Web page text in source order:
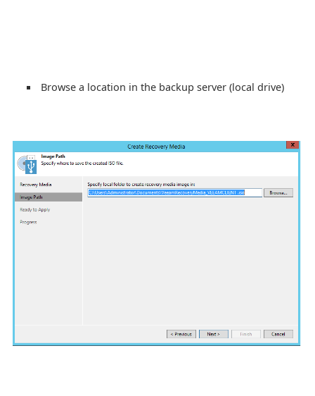
Browse a location in the backup server (local drive)